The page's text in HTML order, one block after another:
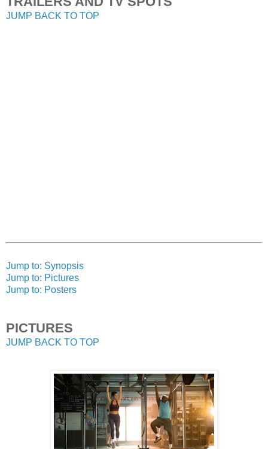
JUMP BACK TO TOP
Jump to: Synopsis
Jump to: Pictures
Jump to: Posters
PICTURES
JUMP BACK TO TOP